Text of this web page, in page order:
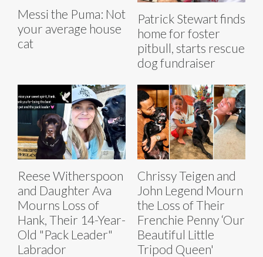
Messi the Puma: Not
your average house
cat
Patrick Stewart finds
home for foster
pitbull, starts rescue
dog fundraiser
Reese Witherspoon
and Daughter Ava
Mourns Loss of
Hank, Their 14-Year-
Old "Pack Leader"
Labrador
Chrissy Teigen and
John Legend Mourn
the Loss of Their
Frenchie Penny ‘Our
Beautiful Little
Tripod Queen'